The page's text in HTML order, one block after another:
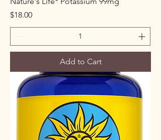
Price
$18.00
Add to Cart